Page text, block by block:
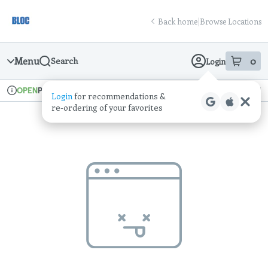
Navigation
Back home|Browse Locations
Menu Search Login 0
item sin
Loginfor recommendations &
re‑ordering of your favorites
Dispensary Info
OPENPickup Recreational